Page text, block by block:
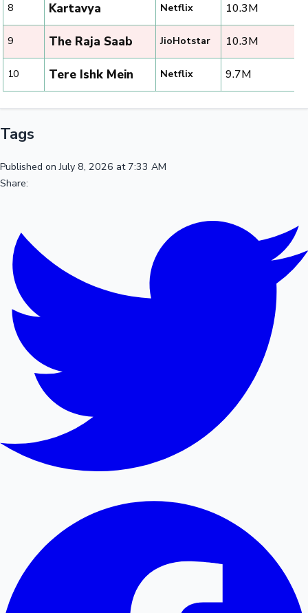
8 Kartavya Netflix 10.3M
9 The Raja Saab JioHotstar 10.3M
10 Tere Ishk Mein Netflix 9.7M
Tags
Published on July 8, 2026 at 7:33 AM
Share: